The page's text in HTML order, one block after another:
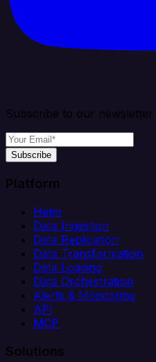
Subscribe to our newsletter
Subscribe
Platform
Helm
Data Ingestion
Data Replication
Data Transformation
Data Loading
Data Orchestration
Alerts & Monitoring
API
MCP
Solutions